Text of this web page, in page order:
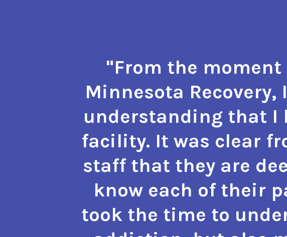
"From the
Minnesota
understanding that I
facility. It was clear
staff that they are
know each of their
took the time to